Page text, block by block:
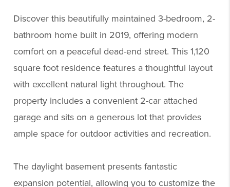
Discover this beautifully maintained 3-bedroom, 2-
bathroom home built in 2019, offering modern
comfort on a peaceful dead-end street. This 1,120
square foot residence features a thoughtful layout
with excellent natural light throughout. The
property includes a convenient 2-car attached
garage and sits on a generous lot that provides
ample space for outdoor activities and recreation.
The daylight basement presents fantastic
expansion potential, allowing you to customize the